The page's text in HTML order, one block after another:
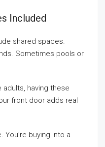
Included
shared spaces.
Sometimes pools or
adults, having these
front door adds real
You’re buying into a